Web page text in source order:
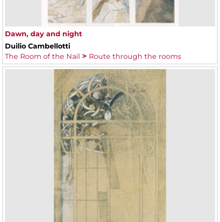
Dawn, day and night
Duilio Cambellotti
The Room of the Nail
Route through the rooms